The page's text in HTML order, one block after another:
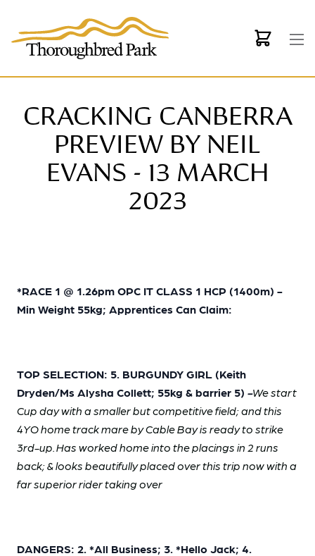
CRACKING CANBERRA
PREVIEW BY NEIL
EVANS - 13 MARCH
2023
*RACE 1 @ 1.26pm OPC IT CLASS 1 HCP (1400m) -
Min Weight 55kg; Apprentices Can Claim:
TOP SELECTION: 5. BURGUNDY GIRL (Keith
Dryden/Ms Alysha Collett; 55kg & barrier 5) -We start
Cup day with a smaller but competitive field; and this
4YO home track mare by Cable Bay is ready to strike
3rd-up. Has worked home into the placings in 2 runs
back; & looks beautifully placed over this trip now with a
far superior rider taking over
DANGERS: 2. *All Business; 3. *Hello Jack; 4.